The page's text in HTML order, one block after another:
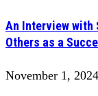
An Interview with
Others as a
November 1, 2024